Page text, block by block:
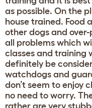
as possible. On the
house trained. Food
other dogs and
all problems which
classes and training
definitely be
watchdogs and
don’t seem to enjoy
no need to worry.
rather are very